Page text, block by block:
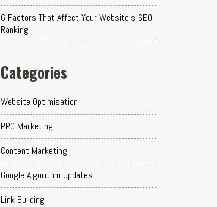
6 Factors That Affect Your Website's SEO
Ranking
Categories
Website Optimisation
PPC Marketing
Content Marketing
Google Algorithm Updates
Link Building